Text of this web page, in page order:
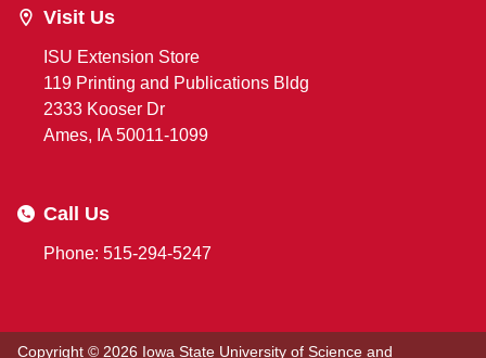
Visit Us
ISU Extension Store
119 Printing and Publications Bldg
2333 Kooser Dr
Ames, IA 50011-1099
Call Us
Phone: 515-294-5247
Copyright © 2026 Iowa State University of Science and